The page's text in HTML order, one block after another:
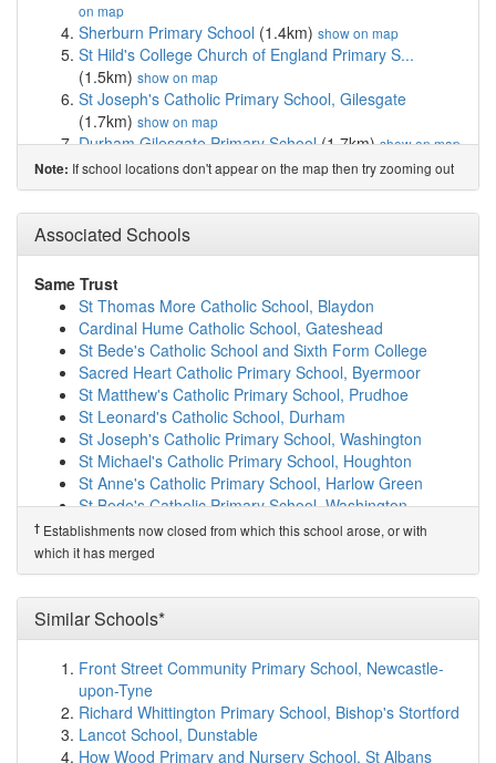
on map
Sherburn Primary School (1.4km) show on map
St Hild's College Church of England Primary S...
(1.5km) show on map
St Joseph's Catholic Primary School, Gilesgate
(1.7km) show on map
Durham Gilesgate Primary School(1.7km)show on map
Laurel Avenue Community Primary School(2.0km)
show on map
Pittington Primary School(2.2km)show on map
Finchale Primary School
West Rainton Primary School(3.2km)show on map
Durham Sixth Form Centre
Shincliffe CofE (Controlled) Primary School
show on map
St Oswald's Church of England Aided Primary a...
(3.5km) show on map
Durham Newton Hall Infants' School(3.7km)
map
Blue Coat CofE (Aided) Junior School(3.7km)
map
St Godric's Catholic Primary School, Durham(4.1km)
show on map
on map
St Leonard's Catholic School, Durham
Durham Trinity School & Sports College
on map
Framwellgate School Durham(4.3km)show on map
Framwellgate Moor Primary School
map
St Margaret's Church of England Primary School
Note: If school locations don't appear on the map then try zooming out
Associated Schools
Same Trust
St Thomas More Catholic School, Blaydon
Cardinal Hume Catholic School, Gateshead
St Bede's Catholic School and Sixth Form College
Sacred Heart Catholic Primary School, Byermoor
St Matthew's Catholic Primary School, Prudhoe
St Leonard's Catholic School, Durham
St Joseph's Catholic Primary School, Washington
St Michael's Catholic Primary School, Houghton
St Anne's Catholic Primary School, Harlow Green
St Bede's Catholic Primary School, Washington
Our Lady Queen of Peace Catholic Primary School,
Penshaw
St Robert of Newminster Catholic School and Sixth
Form College, W...
St John Boste Catholic Primary School, Washington
St Bede's Catholic Primary School, Sacriston
St Benet's Catholic Primary School, Ouston
Our Lady & St Joseph's Catholic Primary School,
Ushaw Moor
St Godric's Catholic Primary School, Durham
St Cuthbert's Catholic Primary School, Chester-Le-
† Establishments now closed from which this school arose, or with
which it has merged
Similar Schools*
Front Street Community Primary School, Newcastle-
upon-Tyne
Richard Whittington Primary School, Bishop's Stortford
Lancot School, Dunstable
How Wood Primary and Nursery School, St Albans